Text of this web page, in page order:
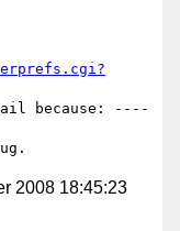
because: ----
2008 18:45:23